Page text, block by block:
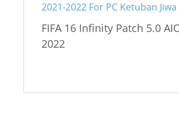
FIFA 16 Infinity Patch 5.0
2022